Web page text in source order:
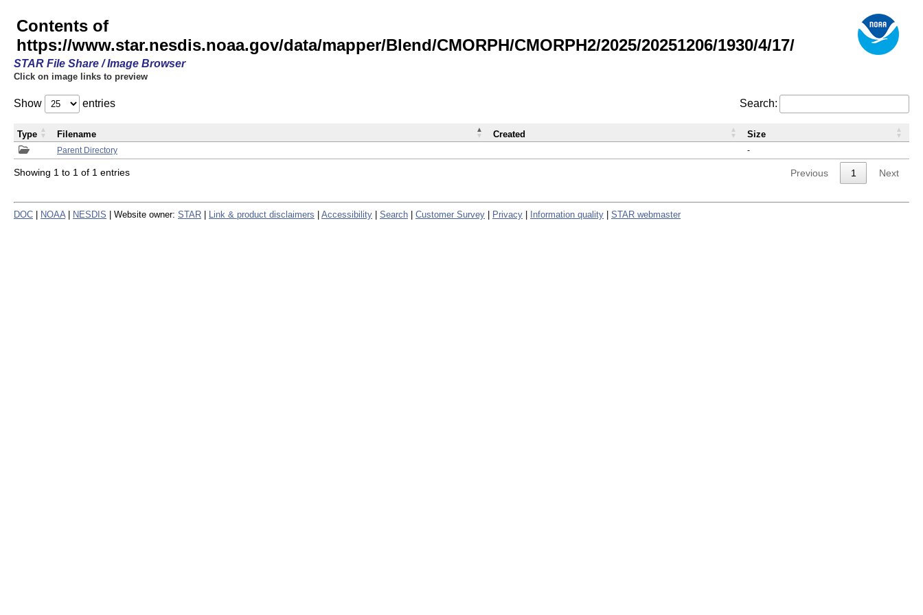
Contents of
https://www.star.nesdis.noaa.gov/data/mapper/Blend/CMORPH/CMORPH2/2025/20251206/1930/4/17/
STAR File Share / Image Browser
Click on image links to preview
Show entries Search:
Parent Directory -
Type Filename Created Size
Showing 1 to 1 of 1 entries Previous 1 Next
DOC NOAA NESDIS | Website owner: STAR Link & product disclaimers Accessibility Search Customer Survey Privacy Information quality STAR webmaster